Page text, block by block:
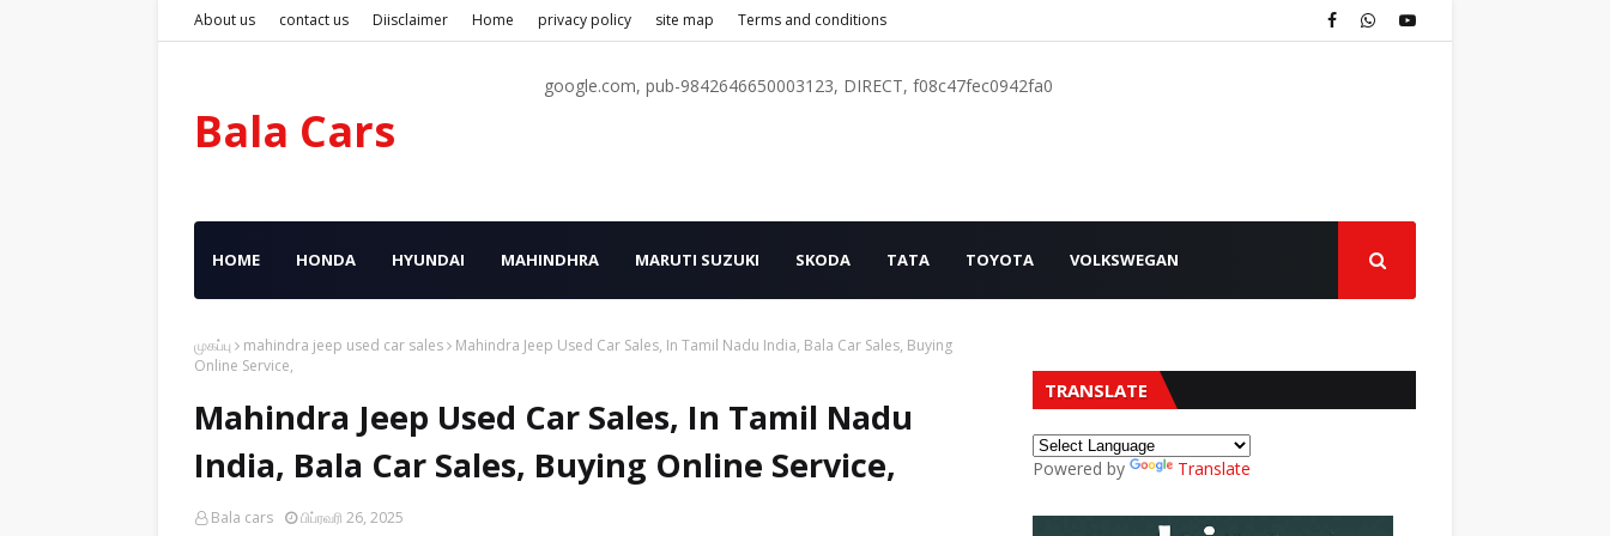
About us contact us Diisclaimer Home privacy policy site map Terms and conditions
Bala Cars
google.com, pub-9842646650003123, DIRECT, f08c47fec0942fa0
HOME HONDA HYUNDAI MAHINDHRA MARUTI SUZUKI SKODA TATA TOYOTA VOLKSWEGAN
முகப்பு mahindra jeep used car sales
Mahindra Jeep Used Car Sales, In Tamil Nadu India, Bala Car Sales, Buying
Online Service,
Mahindra Jeep Used Car Sales, In Tamil Nadu
India, Bala Car Sales, Buying Online Service,
Bala cars பிப்ரவரி 26, 2025
TRANSLATE
Powered by Translate